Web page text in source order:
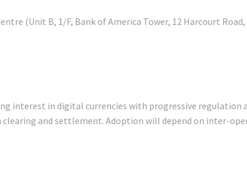
(Unit B, 1/F, Bank of America Tower, 12 Harcourt
interest in digital currencies with progressive
and settlement. Adoption will depend on inter-